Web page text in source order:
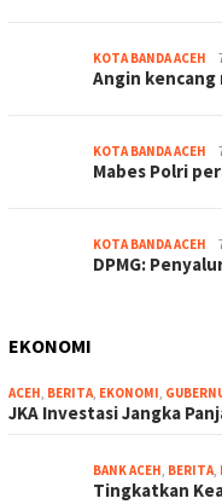
KOTA BANDA ACEH
Angin
KOTA BANDA ACEH
Mabes Polri
KOTA BANDA ACEH
DPMG:
EKONOMI
ACEH, BERITA, EKONOMI,
JKA Investasi Jangka
BANK ACEH, BERITA,
Tingkatkan